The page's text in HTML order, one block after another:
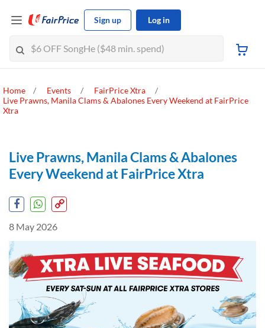
Sign up Log in
Home Events
FairPrice Xtra
Live Prawns, Manila Clams & Abalones Every Weekend at FairPrice
Xtra
Live Prawns, Manila Clams & Abalones
Every Weekend at FairPrice Xtra
8 May 2026